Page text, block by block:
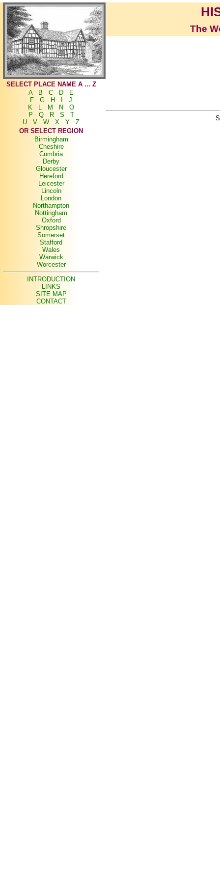
SELECT PLACE NAME A ... Z
A
B C D
E
F
G H
J
K
L M N
O
P
Q R S
T
U
V W X Y
Z
OR SELECT REGION
Birmingham
Cheshire
Cumbria
Derby
Gloucester
Hereford
Leicester
Lincoln
London
Northampton
Nottingham
Oxford
Shropshire
Somerset
Stafford
Wales
Warwick
Worcester
INTRODUCTION
LINKS
SITE MAP
CONTACT
The